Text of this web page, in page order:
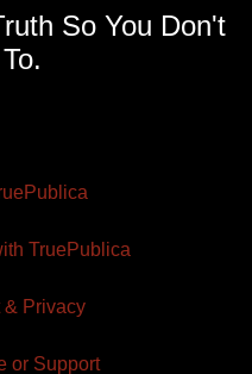
So You Don't
TruePublica
& Privacy
or Support